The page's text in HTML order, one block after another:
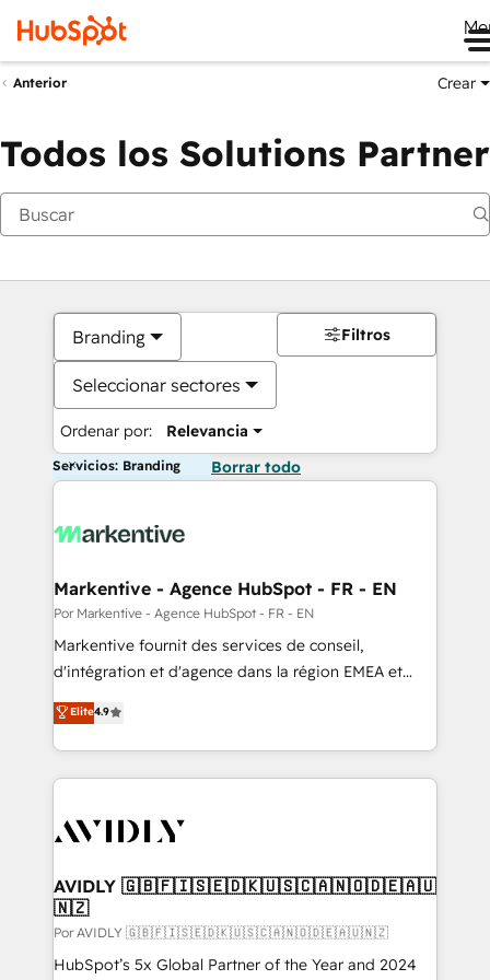
Anterior Crear
Todos los Solutions Partner
Branding
Seleccionar sectores
Ordenar por: Relevancia
Filtros
Servicios: Branding Borrar todo
Markentive - Agence HubSpot - FR - EN
Por Markentive - Agence HubSpot - FR - EN
Markentive fournit des services de conseil,
d'intégration et d'agence dans la région EMEA et
North America. Avec plus de 115 experts en
marketing automation, Growth, Revops, CRM et
webdesign. Markentive is both a consulting firm, a
digital agency and an integrator. With over 115
CRM and webdesign (We focus on EMEA - USA
Elite4.9
AVIDLY 🇬🇧🇫🇮🇸🇪🇩🇰🇺🇸🇨🇦🇳🇴🇩🇪🇦🇺
🇳🇿
Por AVIDLY 🇬🇧🇫🇮🇸🇪🇩🇰🇺🇸🇨🇦🇳🇴🇩🇪🇦🇺🇳🇿
HubSpot’s 5x Global Partner of the Year and 2024